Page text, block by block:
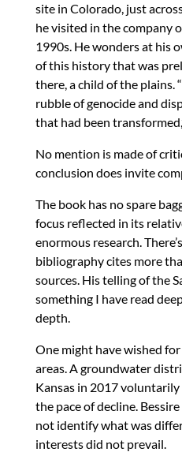
site in Colorado, just
he visited in the company
1990s. He wonders at his
of this history that was
there, a child of the plains.
rubble of genocide and
that had been
No mention is made of
conclusion does invite
The book has no spare
focus reflected in its
enormous research.
bibliography cites more
sources. His telling of the
something I have read
depth.
One might have wished
areas. A groundwater
Kansas in 2017
the pace of decline.
not identify what was
interests did not prevail.